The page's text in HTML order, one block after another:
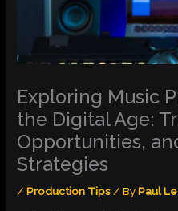
Exploring Music
the Digital Age:
Opportunities,
Strategies
/Production Tips / ByPaul